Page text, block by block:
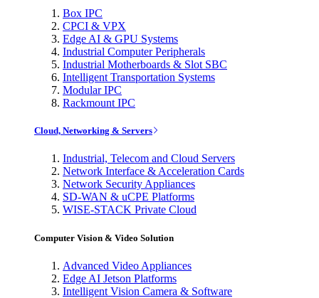
Box IPC
CPCI & VPX
Edge AI & GPU Systems
Industrial Computer Peripherals
Industrial Motherboards & Slot SBC
Intelligent Transportation Systems
Modular IPC
Rackmount IPC
Cloud, Networking & Servers
Industrial, Telecom and Cloud Servers
Network Interface & Acceleration Cards
Network Security Appliances
SD-WAN & uCPE Platforms
WISE-STACK Private Cloud
Computer Vision & Video Solution
Advanced Video Appliances
Edge AI Jetson Platforms
Intelligent Vision Camera & Software